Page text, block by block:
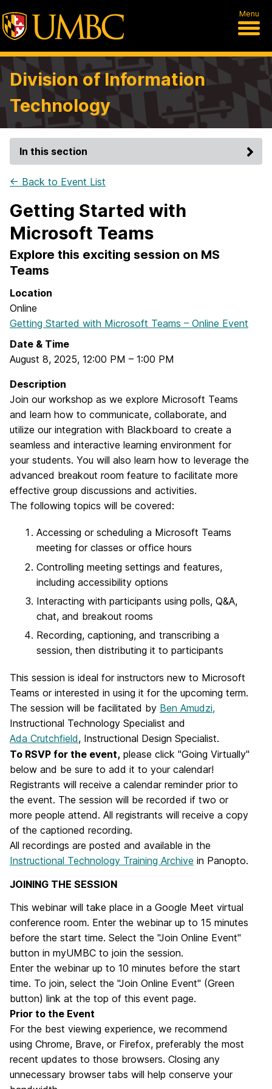
Menu
Division of Information
Technology
In this section
← Back to Event List
Getting Started with
Microsoft Teams
Explore this exciting session on MS
Teams
Location
Online
Getting Started with Microsoft Teams – Online Event
Date & Time
August 8, 2025, 12:00 PM – 1:00 PM
Description
Join our workshop as we explore Microsoft Teams
and learn how to communicate, collaborate, and
utilize our integration with Blackboard to create a
seamless and interactive learning environment for
your students. You will also learn how to leverage the
advanced breakout room feature to facilitate more
effective group discussions and activities.
The following topics will be covered:
Accessing or scheduling a Microsoft Teams
meeting for classes or office hours
Controlling meeting settings and features,
including accessibility options
Interacting with participants using polls, Q&A,
chat, and breakout rooms
Recording, captioning, and transcribing a
session, then distributing it to participants
This session is ideal for instructors new to Microsoft
Teams or interested in using it for the upcoming term.
The session will be facilitated by Ben Amudzi,
Instructional Technology Specialist and
Ada Crutchfield, Instructional Design Specialist.
To RSVP for the event, please click "Going Virtually"
below and be sure to add it to your calendar!
Registrants will receive a calendar reminder prior to
the event. The session will be recorded if two or
more people attend. All registrants will receive a copy
of the captioned recording.
All recordings are posted and available in the
Instructional Technology Training Archive in Panopto.
JOINING THE SESSION
This webinar will take place in a Google Meet virtual
conference room. Enter the webinar up to 15 minutes
before the start time. Select the "Join Online Event"
button in myUMBC to join the session.
Enter the webinar up to 10 minutes before the start
time. To join, select the "Join Online Event" (Green
button) link at the top of this event page.
Prior to the Event
For the best viewing experience, we recommend
using Chrome, Brave, or Firefox, preferably the most
recent updates to those browsers. Closing any
unnecessary browser tabs will help conserve your